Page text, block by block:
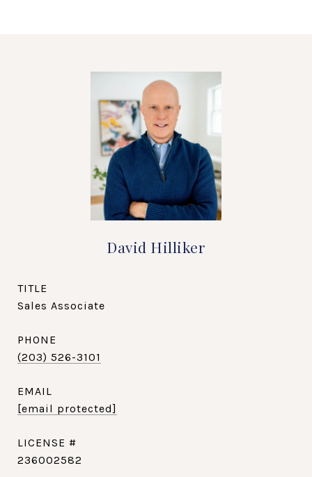
David Hilliker
TITLE
Sales Associate
PHONE
(203) 526-3101
EMAIL
[email protected]
236002582